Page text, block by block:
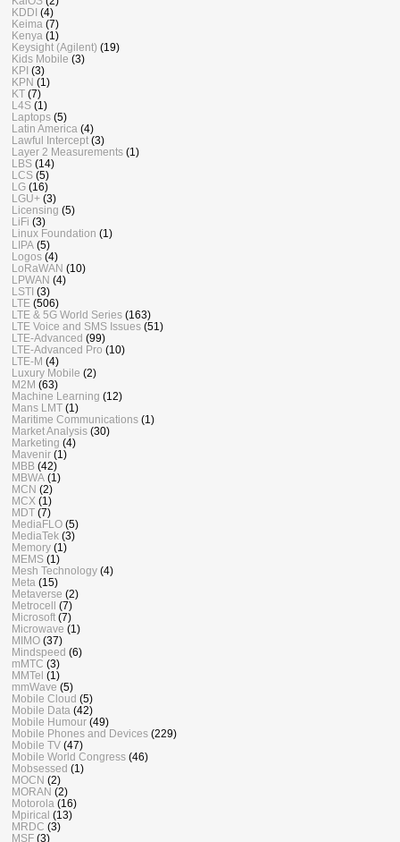
KDDI (4)
Keima (7)
Kenya (1)
Keysight (Agilent) (19)
Kids Mobile (3)
KPI (3)
KPN (1)
KT (7)
L4S (1)
Laptops (5)
Latin America (4)
Lawful Intercept (3)
Layer 2 Measurements (1)
LBS (14)
LCS (5)
LG (16)
LGU+ (3)
Licensing (5)
LiFi (3)
Linux Foundation (1)
LIPA (5)
Logos (4)
LoRaWAN (10)
LPWAN (4)
LSTI (3)
LTE (506)
LTE & 5G World Series (163)
LTE Voice and SMS Issues (51)
LTE-Advanced (99)
LTE-Advanced Pro (10)
LTE-M (4)
Luxury Mobile (2)
M2M (63)
Machine Learning (12)
Mans LMT (1)
Maritime Communications (1)
Market Analysis (30)
Marketing (4)
Mavenir (1)
MBB (42)
MBWA (1)
MCN (2)
MCX (1)
MDT (7)
MediaFLO (5)
MediaTek (3)
Memory (1)
MEMS (1)
Mesh Technology (4)
Meta (15)
Metaverse (2)
Metrocell
(7)
Microsoft (7)
Microwave (1)
MIMO (37)
Mindspeed (6)
mMTC (3)
MMTel (1)
mmWave (5)
Mobile Cloud (5)
Mobile Data (42)
Mobile Humour (49)
Mobile Phones and Devices (229)
Mobile TV (47)
Mobile World Congress (46)
Mobsessed (1)
MOCN (2)
MORAN (2)
Motorola (16)
Mpirical (13)
MRDC (3)
MSF (3)